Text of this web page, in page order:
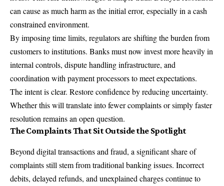
can cause as much harm as the initial error, especially in a cash
constrained environment.
By imposing time limits, regulators are shifting the burden from
customers to institutions. Banks must now invest more heavily in
internal controls, dispute handling infrastructure, and
coordination with payment processors to meet expectations.
The intent is clear. Restore confidence by reducing uncertainty.
Whether this will translate into fewer complaints or simply faster
resolution remains an open question.
The Complaints That Sit Outside the Spotlight
Beyond digital transactions and fraud, a significant share of
complaints still stem from traditional banking issues. Incorrect
debits, delayed refunds, and unexplained charges continue to